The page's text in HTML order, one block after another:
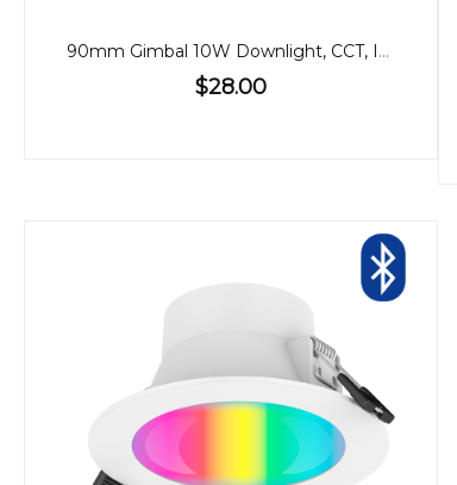
90mm Gimbal 10W Downlight, CCT, IP65
$28.00